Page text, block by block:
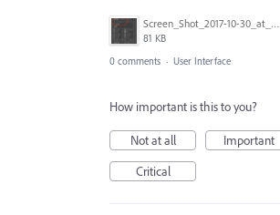
Screen_Shot_2017-10-30_at_12.52.49_PM.png
81 KB
0 comments · User Interface
How important is this to you?
Not at all
Important
Critical